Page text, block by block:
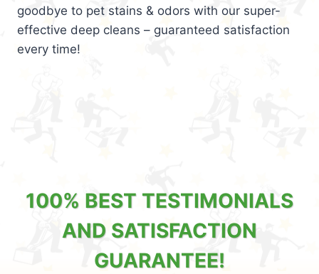
goodbye to pet stains & odors with our super-
effective deep cleans – guaranteed satisfaction
every time!
100% BEST TESTIMONIALS
AND SATISFACTION
GUARANTEE!